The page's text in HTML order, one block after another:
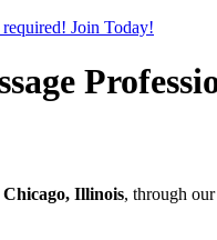
Join Today!
Chicago, Illinois, through